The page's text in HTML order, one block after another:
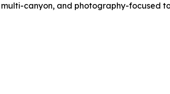
canyon, and photography-focused